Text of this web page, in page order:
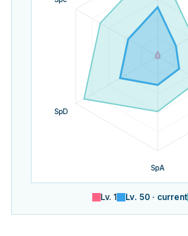
SpA
SpD
Lv. 1 Lv. 50 · current